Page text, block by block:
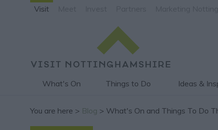
Visit
What's On Things to Do Ideas &
You are here > Blog > What's On and Things To Do